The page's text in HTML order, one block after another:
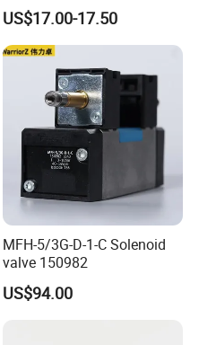
Direct Air Gas Two/2/3/5
Way 24V DC Pneumatic
Electric Solenoid
Electromagnetic Valve
US$17.00-17.50
MFH-5/3G-D-1-C Solenoid
valve 150982
US$94.00